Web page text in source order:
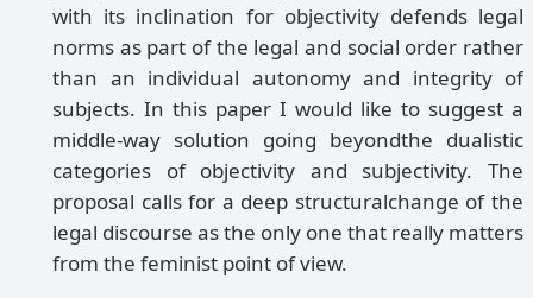
with its inclination for objectivity defends legal
norms as part of the legal and social order rather
than an individual autonomy and integrity of
subjects. In this paper I would like to suggest a
middle-way solution going beyondthe dualistic
categories of objectivity and subjectivity. The
proposal calls for a deep structuralchange of the
legal discourse as the only one that really matters
from the feminist point of view.